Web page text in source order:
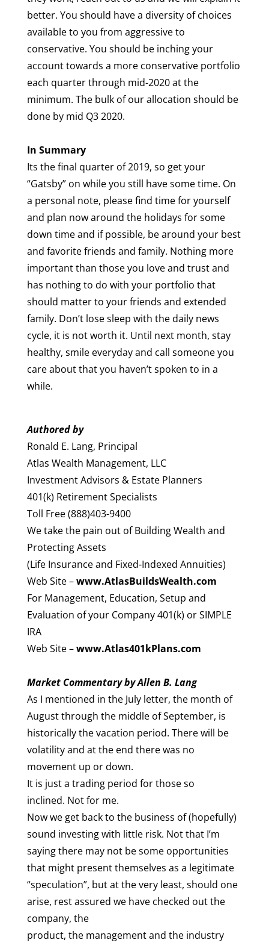
better. You should have a diversity of choices
available to you from aggressive to
conservative. You should be inching your
account towards a more conservative portfolio
each quarter through mid-2020 at the
minimum. The bulk of our allocation should be
done by mid Q3 2020.
In Summary
Its the final quarter of 2019, so get your
“Gatsby” on while you still have some time. On
a personal note, please find time for yourself
and plan now around the holidays for some
down time and if possible, be around your best
and favorite friends and family. Nothing more
important than those you love and trust and
has nothing to do with your portfolio that
should matter to your friends and extended
family. Don’t lose sleep with the daily news
cycle, it is not worth it. Until next month, stay
healthy, smile everyday and call someone you
care about that you haven’t spoken to in a
while.
Authored by
Ronald E. Lang, Principal
Atlas Wealth Management, LLC
Investment Advisors & Estate Planners
401(k) Retirement Specialists
Toll Free (888)403-9400
We take the pain out of Building Wealth and
Protecting Assets
(Life Insurance and Fixed-Indexed Annuities)
Web Site –www.AtlasBuildsWealth.com
For Management, Education, Setup and
Evaluation of your Company 401(k) or SIMPLE
IRA
Web Site –www.Atlas401kPlans.com
Market Commentary by Allen B. Lang
As I mentioned in the July letter, the month of
August through the middle of September, is
historically the vacation period. There will be
volatility and at the end there was no
movement up or down.
It is just a trading period for those so
inclined. Not for me.
Now we get back to the business of (hopefully)
sound investing with little risk. Not that I’m
saying there may not be some opportunities
that might present themselves as a legitimate
“speculation”, but at the very least, should one
arise, rest assured we have checked out the
company, the
product, the management and the industry